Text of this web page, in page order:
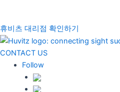
휴비츠 대리점 확인하기
CONTACT US
Follow